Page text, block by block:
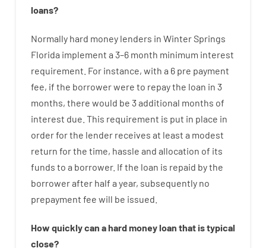
loans?
Normally hard money lenders in Winter Springs
Florida implement a 3–6 month minimum interest
requirement For instance, with a 6 pre payment
fee, if the borrowerwere to repaythe loan in 3
months, there would be 3additional months of
interest due. This requirement is put in place in
order for the lender receives at least a modest
return forthe time, hassle and allocation of its
funds to a borrower. If the loan is repaid bythe
borrowerafter half a year, subsequently no
prepayment fee will be issued
How quicklycan ahard money loan that is typical
close?